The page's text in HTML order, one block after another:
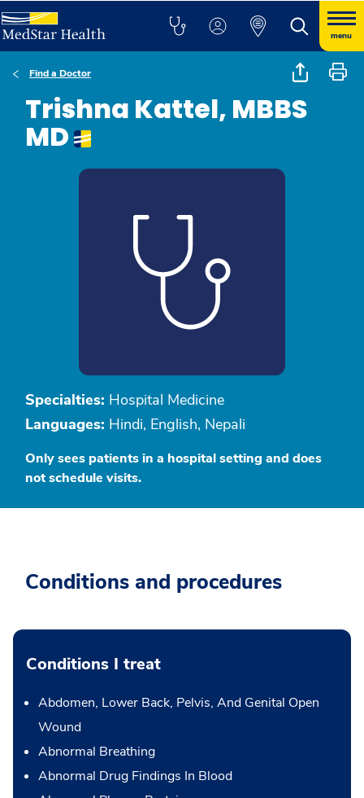
menu
Find a Doctor
Trishna Kattel, MBBS
MD
Specialties: Hospital Medicine
Languages: Hindi, English, Nepali
Only sees patients in a hospital setting and does
not schedule visits.
Conditions and procedures
Conditions I treat
Abdomen, Lower Back, Pelvis, And Genital Open
Wound
Abnormal Breathing
Abnormal Drug Findings In Blood